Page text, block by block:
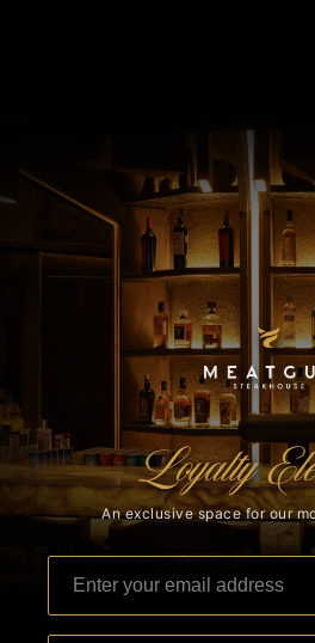
Loyalty
An exclusive space for our